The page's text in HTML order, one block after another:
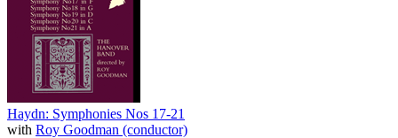
Haydn: Symphonies Nos 17-21
with Roy Goodman (conductor)